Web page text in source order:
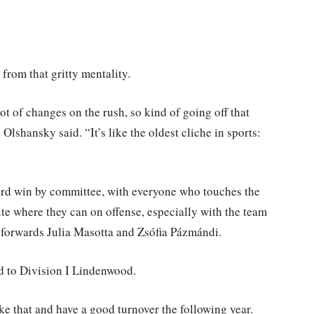
that gritty mentality.
of changes on the rush, so kind of going off that
said. “It’s like the oldest cliche in sports:
win by committee, with everyone who touches the
where they can on offense, especially with the team
Julia Masotta and Zsófia Pázmándi.
to Division I Lindenwood.
that and have a good turnover the following year.